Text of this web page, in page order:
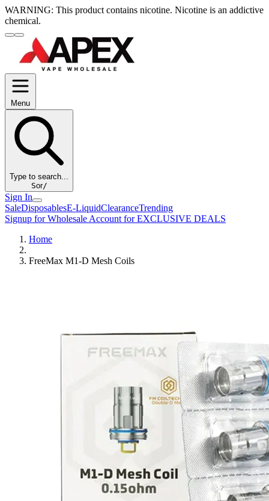
WARNING: This product contains nicotine. Nicotine is an addictive
chemical.
Menu
Type to search...
Sor/
Sign In
SaleDisposablesE-LiquidClearanceTrending
Signup for Wholesale Account for EXCLUSIVE DEALS
Home
FreeMax M1-D Mesh Coils